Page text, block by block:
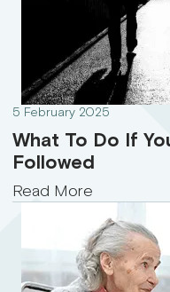
5 February 2025
What To Do If
Followed
Read More